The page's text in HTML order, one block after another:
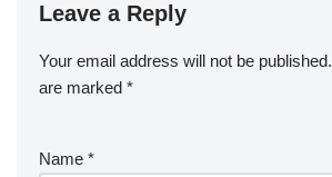
Leave a Reply
Your email address will not be published.
are marked *
Name *